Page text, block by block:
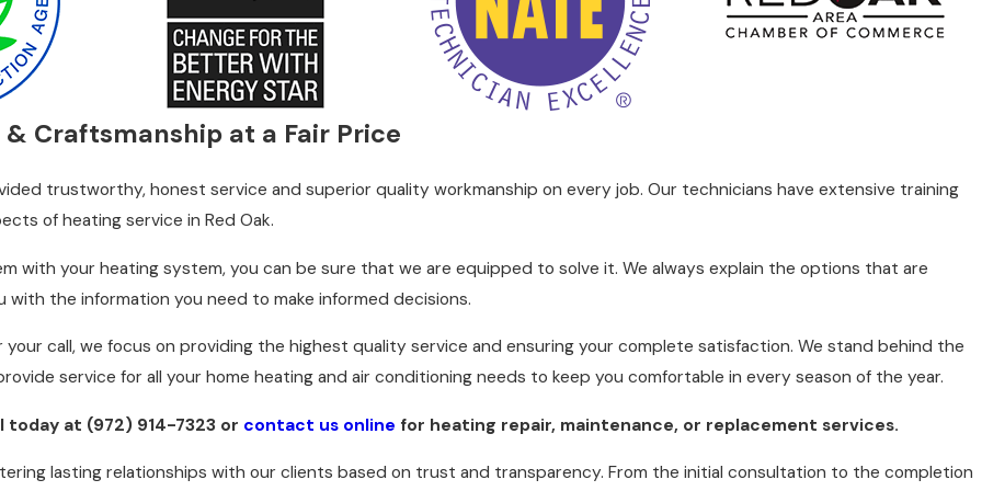
care, we help you avoid costly breakdowns during the crucial months when you need your heater the most. This
they lead to more significant problems, ensuring uninterrupted comfort in your home.
At C&R Sales and Repairing, Inc., we provide customized heating solutions that maximize energy efficiency,
each system's performance by reviewing insulation levels, potential heat loss areas, and the unit's
on unnecessary energy usage, thus lowering your bills and reducing environmental impact.
and this extends to how we manage home heating systems. With the goal of reducing carbon footprints, we
eco-friendly. Our technicians suggest solutions, including high-efficiency furnaces and programmable
comfort with sustainability effectively.
warm air distribution, strange noises from the furnace, or sudden increases in energy bills. Each of these
Craftsmanship at a Fair Price
trustworthy, honest service and superior quality workmanship on every job. Our technicians have extensive training
of heating service in Red Oak.
with your heating system, you can be sure that we are equipped to solve it. We always explain the options that are
with the information you need to make informed decisions.
call, we focus on providing the highest quality service and ensuring your complete satisfaction. We stand behind the
service for all your home heating and air conditioning needs to keep you comfortable in every season of the year.
today at (972) 914-7323 or contact us online for heating repair, maintenance, or replacement services.
lasting relationships with our clients based on trust and transparency. From the initial consultation to the completion